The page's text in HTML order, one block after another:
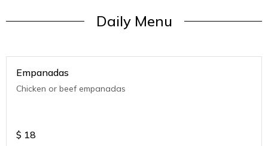
Daily Menu
Empanadas
Chicken or beef empanadas
$ 18